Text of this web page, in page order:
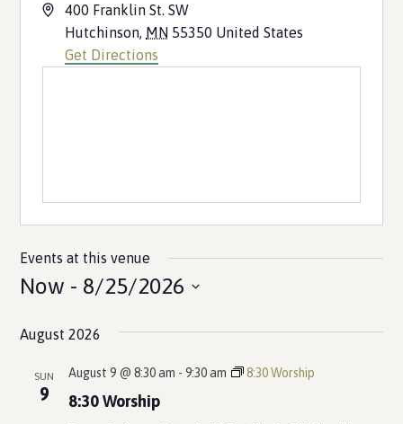
Address400 Franklin St. SW
Hutchinson, MN 55350 United States
Get Directions
Events at this venue
Now - 8/25/2026
date.
August 2026
SUN
9 8:30 Worship
August 9 @ 8:30 am -9:30 am 8:30 Worship